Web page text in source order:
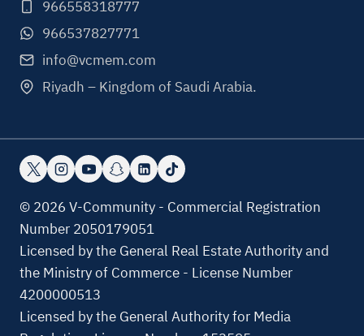
966558318777
966537827771
info@vcmem.com
Riyadh – Kingdom of Saudi Arabia.
© 2026 V-Community - Commercial Registration
Number 2050179051
Licensed by the General Real Estate Authority and
the Ministry of Commerce - License Number
4200000513
Licensed by the General Authority for Media